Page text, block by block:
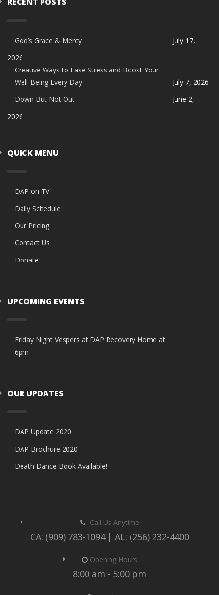
God’s Grace & Mercy
July 17,
2026
Creative Ways to Ease Stress and Boost Your
Well-Being Every Day
July 7, 2026
Down But Not Out
June 2,
2026
QUICK MENU
DAP on TV
Daily Schedule
Our Pricing
Contact Us
Donate
UPCOMING EVENTS
Friday Night Vespers at DAP Recovery Home at
6pm
OUR UPDATES
DAP Update 2020
DAP Brochure 2020
Death Dance Book Available!
Call Us Anytime
CA: (909) 783-1094 | AL: (256) 232-4400
Opening Hours
8:00 am - 5:00 pm